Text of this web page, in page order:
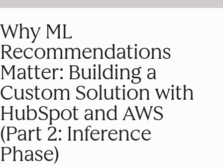
Why ML
Recommendations
Matter: Building a
Custom Solution with
HubSpot and AWS
(Part 2: Inference
Phase)